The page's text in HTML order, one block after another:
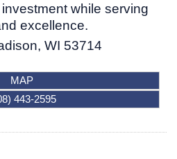
while serving
excellence.
, WI 53714
MAP
443-2595